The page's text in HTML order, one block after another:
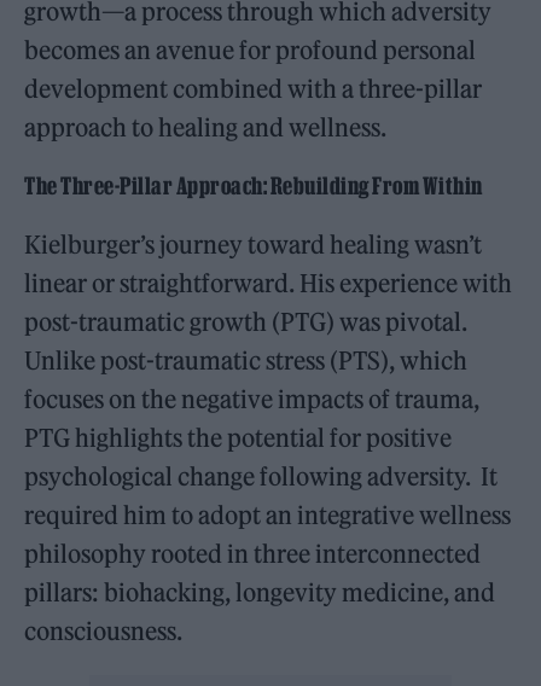
growth—a process through which adversity
becomes an avenue for profound personal
development combined with a three-pillar
approach to healing and wellness.
The Three-Pillar Approach: Rebuilding From Within
Kielburger’s journey toward healing wasn’t
linear or straightforward. His experience with
post-traumatic growth (PTG) was pivotal.
Unlike post-traumatic stress (PTS), which
focuses on the negative impacts of trauma,
PTG highlights the potential for positive
psychological change following adversity. It
required him to adopt an integrative wellness
philosophy rooted in three interconnected
pillars: biohacking, longevity medicine, and
consciousness.